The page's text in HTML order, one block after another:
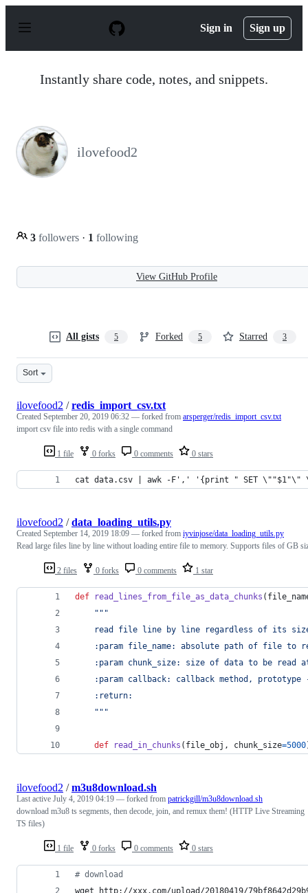
p
Sign in Sign up
Instantly share code, notes, and snippets.
ilovefood2
3 followers · 1 following
View GitHub Profile
All gists 5 Forked 5 Starred 3
Sort
1 file 0 forks 0 comments 0 stars
ilovefood2 /redis_import_csv.txt
Created September 20, 2019 06:32 — forked from arsperger/redis_import_csv.txt
import csv file into redis with a single command
cat data.csv | awk -F',' '{print " SET
2 files 0 forks 0 comments 1 star
ilovefood2 /data_loading_utils.py
Created September 14, 2019 18:09 — forked from iyvinjose/data_loading_utils.py
Read large files line by line without loading entire file to memory. Supports files of GB
def read_lines_from_file_as_data_chunks (
"""
read file line by line regardless of its
:param file_name: absolute path of file to
:param chunk_size: size of data to be read
:param callback: callback method, prototype
    :return:
    """
def read_in_chunks ( file_obj , chunk_size=5000
1 file 0 forks 0 comments 0 stars
ilovefood2 /m3u8download.sh
Last active July 4, 2019 04:19 — forked from patrickgill/m3u8download.sh
download m3u8 ts segments, then decode, join, and remux them! (HTTP Live Streaming
TS files)
# download
wget http://xxx.com/upload/20180419/